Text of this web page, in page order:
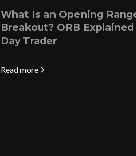
What Is an Opening
Breakout? ORB Explained
Day Trader
Read more